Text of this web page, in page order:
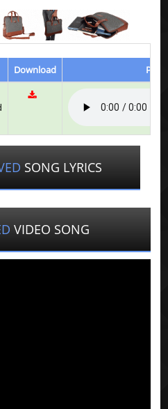
Download
Play
SONG LYRICS
VIDEO SONG